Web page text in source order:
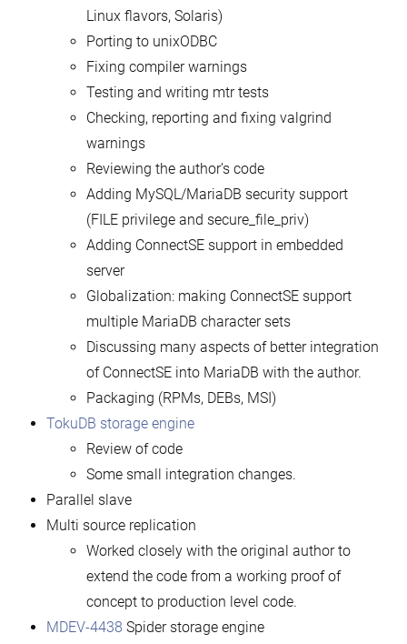
Linux flavors, Solaris)
Porting to unixODBC
Fixing compiler warnings
Testing and writing mtr tests
Checking, reporting and fixing valgrind
warnings
Reviewing the author’s code
Adding MySQL/MariaDB security support
(FILE privilege and secure_file_priv)
Adding ConnectSE support in embedded
server
Globalization: making ConnectSE support
multiple MariaDB character sets
Discussing many aspects of better integration
of ConnectSE into MariaDB with the author.
Packaging (RPMs, DEBs, MSI)
TokuDB storage engine
Review of code
Some small integration changes.
Parallel slave
Multi source replication
Worked closely with the original author to
extend the code from a working proof of
concept to production level code.
MDEV-4438 Spider storage engine